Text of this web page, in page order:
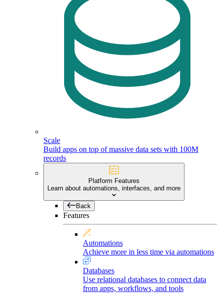
Scale
Build apps on top of massive data sets with 100M
records
Platform Features
Learn about automations, interfaces, and more
Back
Features
Automations
Achieve more in less time via automations
Databases
Use relational databases to connect data
from apps, workflows, and tools